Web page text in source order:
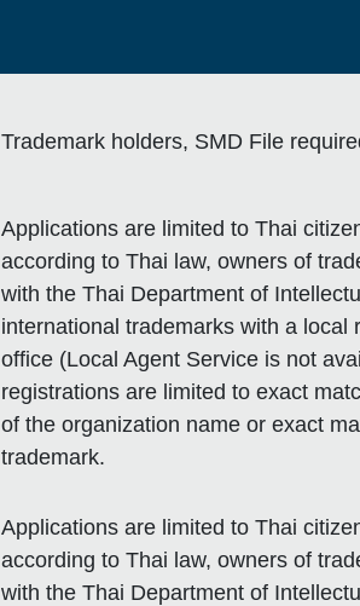
Trademark holders, SMD File
Applications are limited to Thai
according to Thai law, owners of
with the Thai Department of
international trademarks with a local
office (Local Agent Service is not
registrations are limited to exact
of the organization name or exact
trademark.
Applications are limited to Thai
according to Thai law, owners of
with the Thai Department of